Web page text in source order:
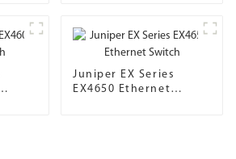
Juniper EX Series
EX4650 Ethernet